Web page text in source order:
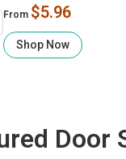
From $5.96
Shop Now
Door